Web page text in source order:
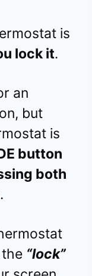
is
lock it.
an
but
is
button
both
.
“lock”